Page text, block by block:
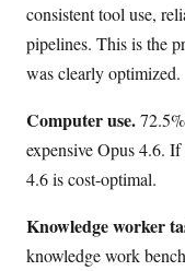
consistent tool use,
pipelines. This is the
was clearly optimized.
Computer use.
expensive Opus 4.6.
4.6 is cost-optimal.
Knowledge worker
knowledge work